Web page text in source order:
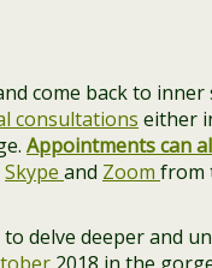
come back to inner
consultations either
Appointments can
Skype and Zoom from
to delve deeper and